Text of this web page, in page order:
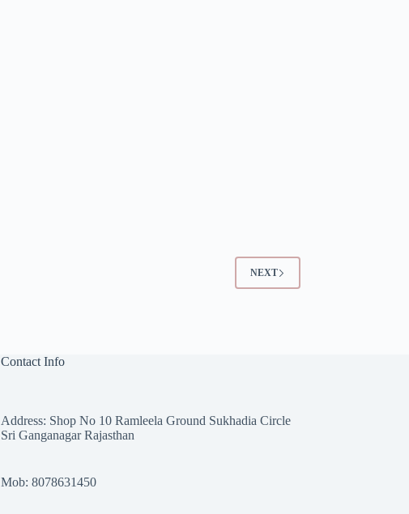
NEXT
Contact Info
Address: Shop No 10 Ramleela Ground Sukhadia Circle
Sri Ganganagar Rajasthan
Mob: 8078631450